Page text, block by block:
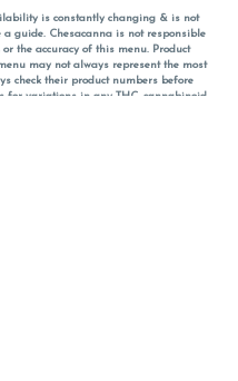
is constantly changing & is not
guide. Chesacanna is not responsible
the accuracy of this menu. Product
may not always represent the most
check their product numbers before
for variations in any THC, cannabinoid